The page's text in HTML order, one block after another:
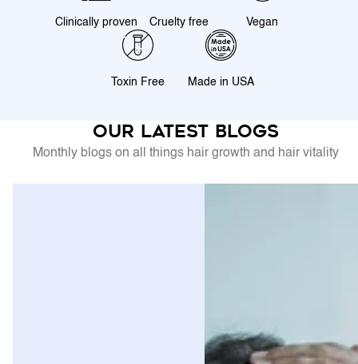
Clinically proven Cruelty free Vegan
Toxin Free Made in USA
Our latest blogs
Monthly blogs on all things hair growth and hair vitality